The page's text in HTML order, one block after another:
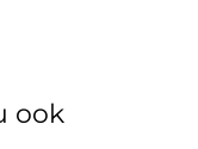
ook